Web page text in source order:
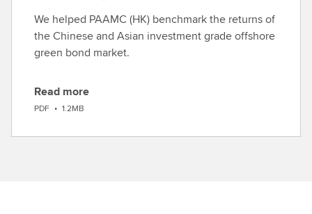
We helped PAAMC (HK) benchmark the returns of
the Chinese and Asian investment grade offshore
green bond market.
D
o
w
Read more
PDF • 1.2MB